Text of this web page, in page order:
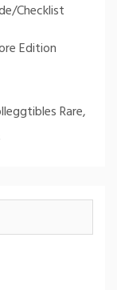
Checklist
Edition
Rare,